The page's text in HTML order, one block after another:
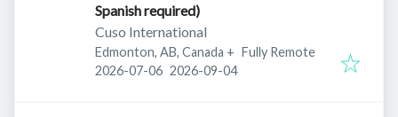
Spanish required)
Cuso International
Edmonton, AB, Canada + Fully Remote
Published:
2026-07-06 Expires:
2026-09-04